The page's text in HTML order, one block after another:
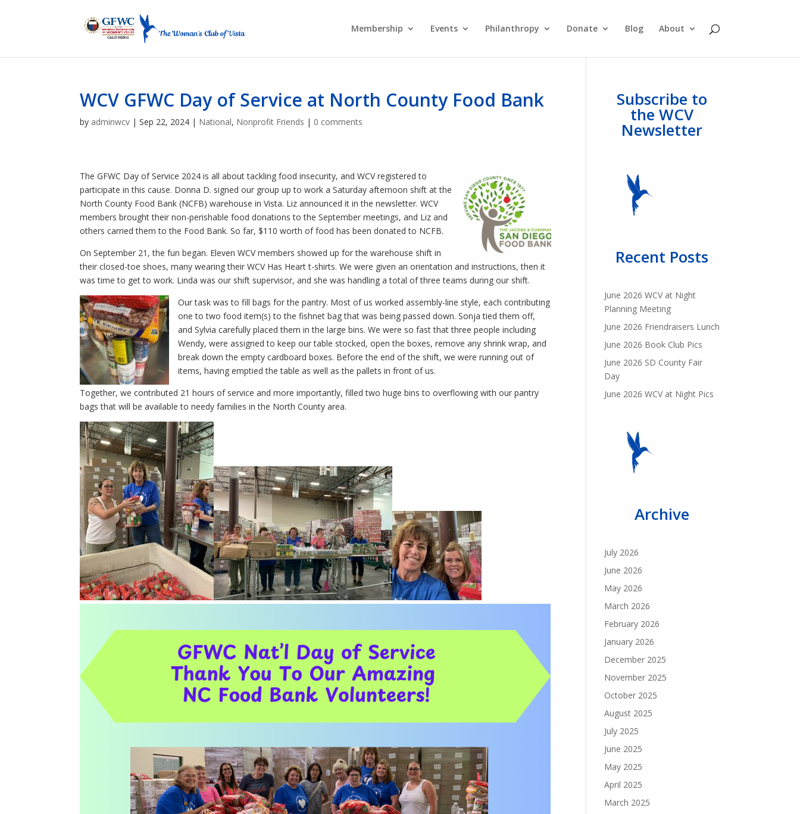
Membership Events Philanthropy Donate Blog About
WCV GFWC Day of Service at North County Food Bank
by adminwcv |Sep 22, 2024 | National, Nonprofit Friends | 0 comments
The GFWC Day of Service 2024 is all about tackling food insecurity, and WCV registered to
participate in this cause. Donna D. signed our group up to work a Saturday afternoon shift at the
North County Food Bank (NCFB) warehouse in Vista. Liz announced it in the newsletter. WCV
members brought their non-perishable food donations to the September meetings, and Liz and
others carried them to the Food Bank. So far, $110 worth of food has been donated to NCFB.
On September 21, the fun began. Eleven WCV members showed up for the warehouse shift in
their closed-toe shoes, many wearing their WCV Has Heart t-shirts. We were given an orientation and instructions, then it
was time to get to work. Linda was our shift supervisor, and she was handling a total of three teams during our shift.
Our task was to fill bags for the pantry. Most of us worked assembly-line style, each contributing
one to two food item(s) to the fishnet bag that was being passed down. Sonja tied them off,
and Sylvia carefully placed them in the large bins. We were so fast that three people including
Wendy, were assigned to keep our table stocked, open the boxes, remove any shrink wrap, and
break down the empty cardboard boxes. Before the end of the shift, we were running out of
items, having emptied the table as well as the pallets in front of us.
Together, we contributed 21 hours of service and more importantly, filled two huge bins to overflowing with our pantry
bags that will be available to needy families in the North County area.
Subscribe to
the WCV
Newsletter
Recent Posts
June 2026 WCV at Night
Planning Meeting
June 2026 Friendraisers Lunch
June 2026 Book Club Pics
June 2026 SD County Fair
Day
June 2026 WCV at Night Pics
Archive
July 2026
June 2026
May 2026
March 2026
February 2026
January 2026
December 2025
November 2025
October 2025
August 2025
July 2025
June 2025
May 2025
April 2025
March 2025